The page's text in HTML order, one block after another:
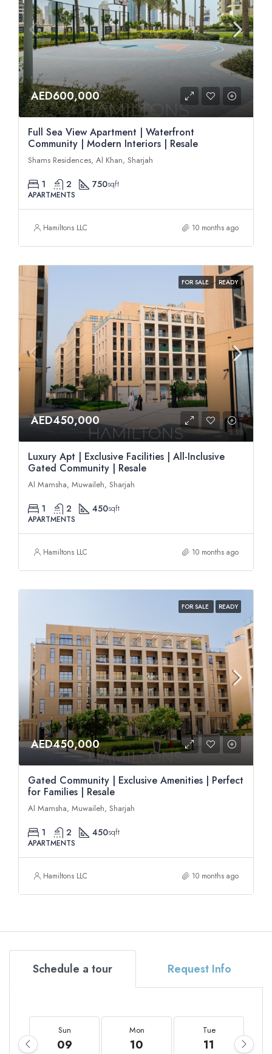
AED600,000
Full Sea View Apartment | Waterfront
Community | Modern Interiors | Resale
Shams Residences, Al Khan, Sharjah
1 2 750sqft
APARTMENTS
Hamiltons LLC 10 months ago
FOR SALE READY
AED450,000
Luxury Apt | Exclusive Facilities | All-Inclusive
Gated Community | Resale
Al Mamsha, Muwaileh, Sharjah
1 2 450sqft
APARTMENTS
Hamiltons LLC 10 months ago
FOR SALE READY
AED450,000
Gated Community | Exclusive Amenities | Perfect
for Families | Resale
Al Mamsha, Muwaileh, Sharjah
1 2 450sqft
APARTMENTS
Hamiltons LLC 10 months ago
Schedule a tour Request Info
Sun
09
Mon
10
Tue
11